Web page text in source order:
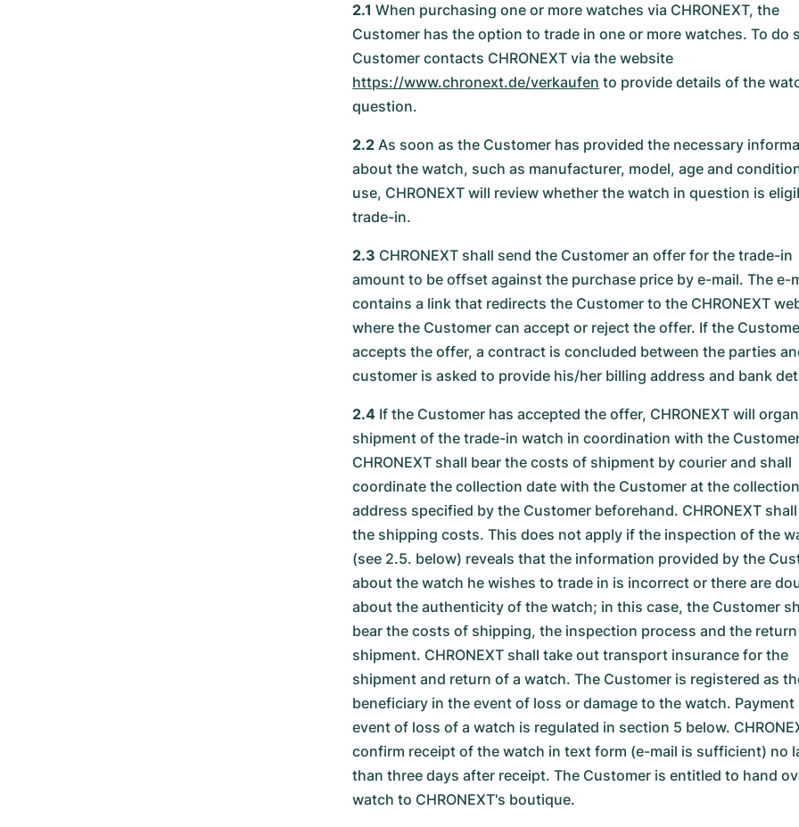
2.1 When purchasing one or more watches via CHRONEXT, the
Customer has the option to trade in one or more watches. To do
Customer contacts CHRONEXT via the website
https://www.chronext.de/verkaufen to provide details of the
question.
2.2 As soon as the Customer has provided the necessary
about the watch, such as manufacturer, model, age and
use, CHRONEXT will review whether the watch in question is
trade-in.
2.3 CHRONEXT shall send the Customer an offer for the trade-in
amount to be offset against the purchase price by e-mail. The e-
contains a link that redirects the Customer to the CHRONEXT
where the Customer can accept or reject the offer. If the
accepts the offer, a contract is concluded between the parties
customer is asked to provide his/her billing address and bank
2.4 If the Customer has accepted the offer, CHRONEXT will
shipment of the trade-in watch in coordination with the
CHRONEXT shall bear the costs of shipment by courier and shall
coordinate the collection date with the Customer at the
address specified by the Customer beforehand. CHRONEXT
the shipping costs. This does not apply if the inspection of the
(see 2.5. below) reveals that the information provided by the
about the watch he wishes to trade in is incorrect or there are
about the authenticity of the watch; in this case, the Customer
bear the costs of shipping, the inspection process and the return
shipment. CHRONEXT shall take out transport insurance for the
shipment and return of a watch. The Customer is registered as
beneficiary in the event of loss or damage to the watch. Payment
event of loss of a watch is regulated in section 5 below.
confirm receipt of the watch in text form (e-mail is sufficient) no
than three days after receipt. The Customer is entitled to hand
watch to CHRONEXT's boutique.